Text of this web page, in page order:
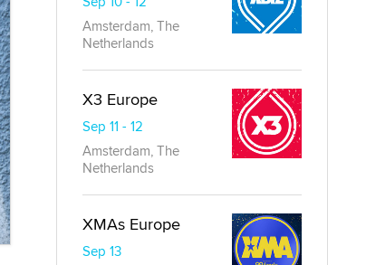
Amsterdam, The
Netherlands
X3 Europe
Sep 11 - 12
Amsterdam, The
Netherlands
XMAs Europe
Sep 13